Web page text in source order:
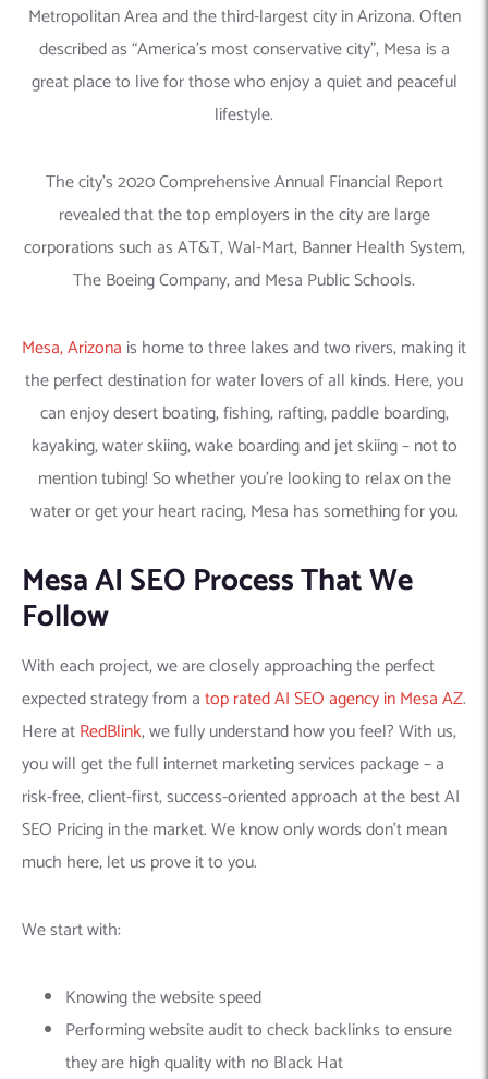
Metropolitan Area and the third-largest city in Arizona. Often
described as “America’s most conservative city”, Mesa is a
great place to live for those who enjoy a quiet and peaceful
lifestyle.
The city’s 2020 Comprehensive Annual Financial Report
revealed that the top employers in the city are large
corporations such as AT&T, Wal-Mart, Banner Health System,
The Boeing Company, and Mesa Public Schools.
Mesa, Arizona is home to three lakes and two rivers, making it
the perfect destination for water lovers of all kinds. Here, you
can enjoy desert boating, fishing, rafting, paddle boarding,
kayaking, water skiing, wake boarding and jet skiing – not to
mention tubing! So whether you’re looking to relax on the
water or get your heart racing, Mesa has something for you.
Mesa AI SEO Process That We
Follow
With each project, we are closely approaching the perfect
expected strategy from atop rated AI SEO agency in Mesa AZ.
Here atRedBlink, we fully understand how you feel? With us,
you will get the full internet marketing services package – a
risk-free, client-first, success-oriented approach at the best AI
SEO Pricing in the market. We know only words don’t mean
much here, let us prove it to you.
We start with:
Knowing the website speed
Performing website audit to check backlinks to ensure
they are high quality with no Black Hat